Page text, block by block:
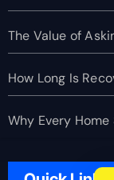
The Value of
How Long Is
Why Every